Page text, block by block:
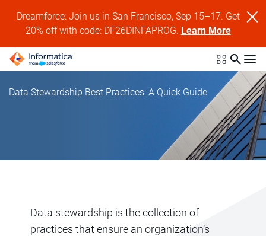
Dreamforce: Join us in San Francisco, Sep 15–17. Get
20% off with code: DF26DINFAPROG. Learn More
Data Stewardship Best Practices: A Quick Guide
Data stewardship is the collection of
practices that ensure an organization’s